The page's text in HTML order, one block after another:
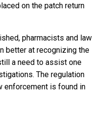
on the patch return
pharmacists and law
better at recognizing the
a need to assist one
The regulation
enforcement is found in